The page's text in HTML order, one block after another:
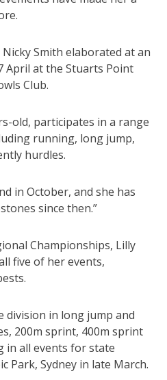
Smith elaborated at an
April at the Stuarts Point
Club.
old, participates in a range
running, long jump,
hurdles.
in October, and she has
since then.”
Championships, Lilly
five of her events,
division in long jump and
200m sprint, 400m sprint
in all events for state
Park, Sydney in late March.